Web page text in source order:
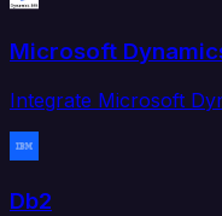
Microsoft
Integrate Microsoft
Db2